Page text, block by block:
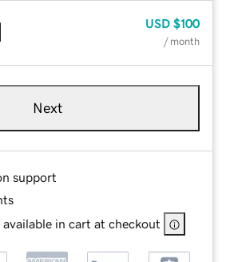
USD $100
/ month
Next
support
in cart at checkout